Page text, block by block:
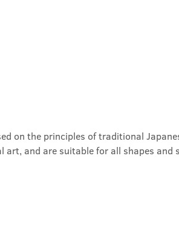
on the principles of traditional
and are suitable for all shapes and